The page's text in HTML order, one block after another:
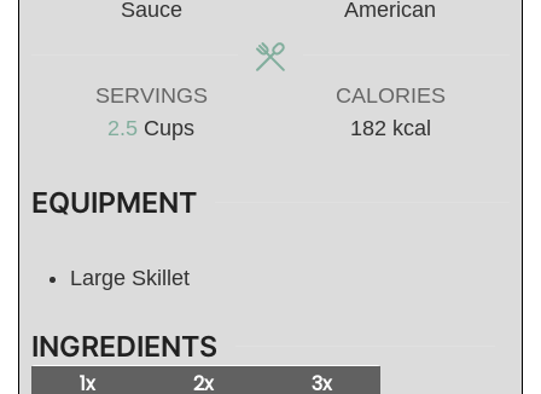
Sauce
American
SERVINGS
2.5 Cups
CALORIES
182 kcal
EQUIPMENT
Large Skillet
INGREDIENTS
1x 2x 3x